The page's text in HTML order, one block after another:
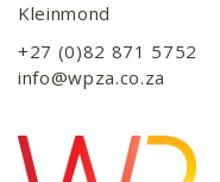
Kleinmond
+27 (0)82 871 5752
info@wpza.co.za